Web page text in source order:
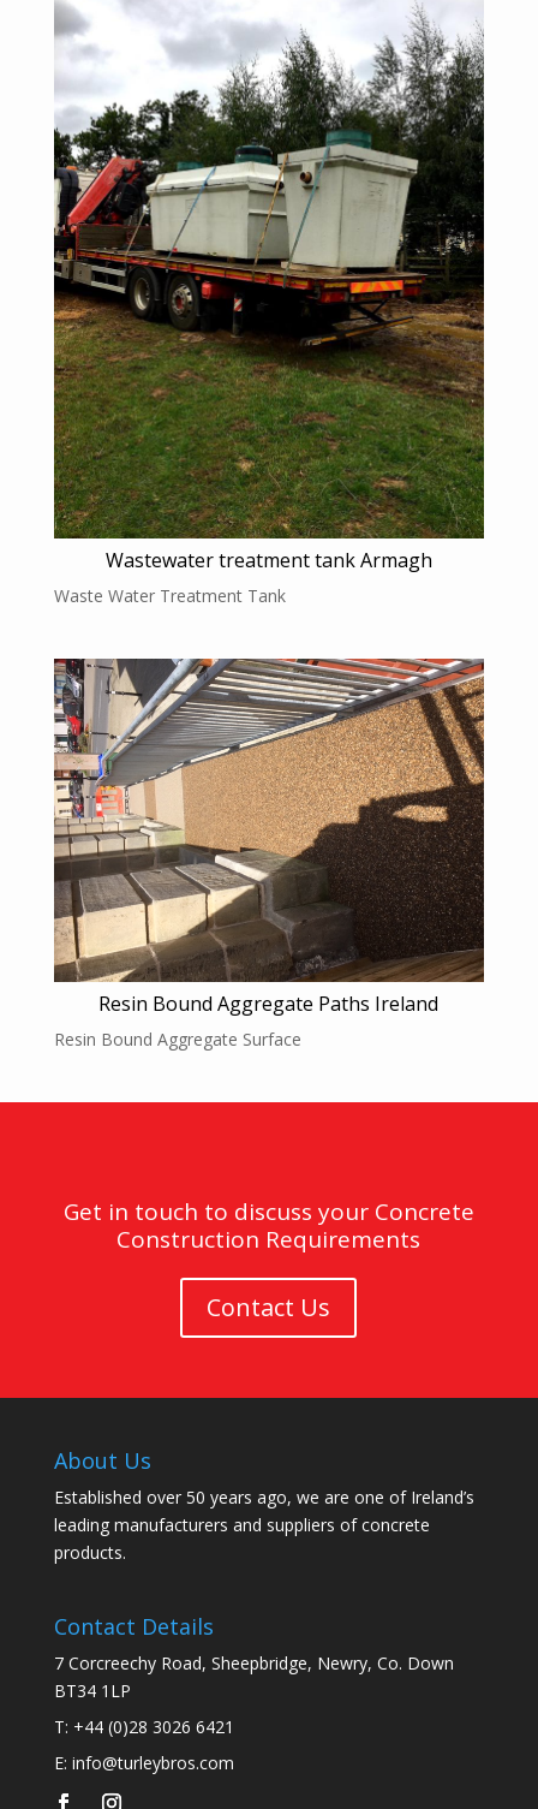
Wastewater treatment tank Armagh
Waste Water Treatment Tank
Resin Bound Aggregate Paths Ireland
Resin Bound Aggregate Surface
Get in touch to discuss your Concrete
Construction Requirements
Contact Us
About Us
Established over 50 years ago, we are one of Ireland’s
leading manufacturers and suppliers of concrete
products.
Contact Details
7 Corcreechy Road, Sheepbridge, Newry, Co. Down
BT34 1LP
T: +44 (0)28 3026 6421
E: info@turleybros.com